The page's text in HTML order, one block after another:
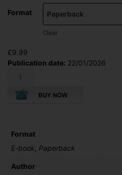
£5.99
Format
Clear
£9.99
Publication date: 22/01/2026
and
quantity
Format
E-book, Paperback
Author